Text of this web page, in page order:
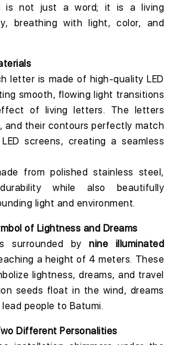
is not just a word; it is a living
breathing with light, color, and
letter is made of high-quality LED
smooth, flowing light transitions
of living letters. The letters
and their contours perfectly match
screens, creating a seamless
from polished stainless steel,
while also beautifully
light and environment.
of Lightness and Dreams
surrounded by
nine illuminated
a height of 4 meters. These
lightness, dreams, and travel
seeds float in the wind, dreams
people to Batumi.
Different Personalities